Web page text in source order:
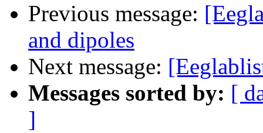
Previous message:
and dipoles
Next message:
Messages sorted by: [
]